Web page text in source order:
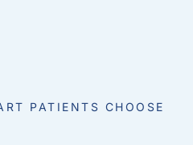
PATIENTS CHOOSE